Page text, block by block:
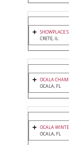
SHOWPLACE
CRETE, IL
OCALA
OCALA, FL
OCALA
OCALA, FL